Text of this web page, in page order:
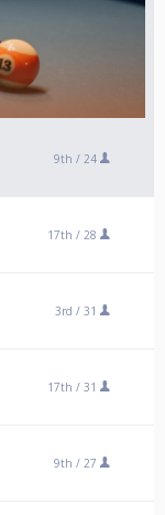
9th / 24
17th / 28
3rd / 31
17th / 31
9th / 27